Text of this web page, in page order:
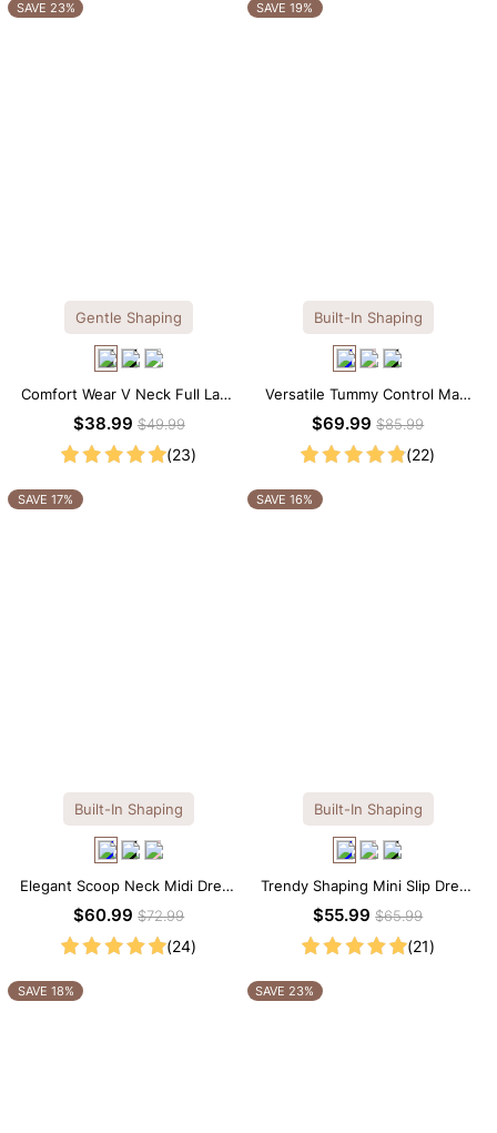
SAVE 23%
Gentle Shaping
Comfort Wear V Neck Full Lace
Shaping Bodysuit
$38.99$49.99
(23)
SAVE 19%
Built-In Shaping
Versatile Tummy Control Maxi
Slip Dress with Built-in
$69.99$85.99
(22)
SAVE 17%
Built-In Shaping
Elegant Scoop Neck Midi Dress
with Built-in Shapewear
$60.99$72.99
(24)
SAVE 16%
Built-In Shaping
Trendy Shaping Mini Slip Dress
with Built-in Shapewear
$55.99$65.99
(21)
SAVE 18% SAVE 23%